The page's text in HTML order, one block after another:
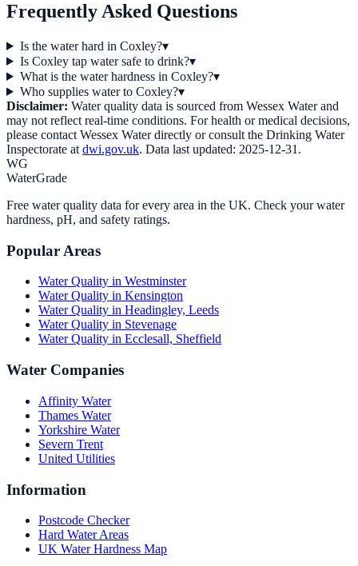
Frequently Asked Questions
Is the water hard in Coxley?▾
Is Coxley tap water safe to drink?▾
What is the water hardness in Coxley?▾
Who supplies water to Coxley?▾
Disclaimer: Water quality data is sourced from Wessex Waterand
may not reflect real-time conditions. For health or medical decisions,
please contact Wessex Waterdirectly or consult the Drinking Water
Inspectorate at dwi.gov.uk. Data last updated: 2025-12-31 .
WG
WaterGrade
Free water quality data for every area in the UK. Check your water
hardness, pH, and safety ratings.
Popular Areas
Water Quality in Westminster
Water Quality in Kensington
Water Quality in Headingley, Leeds
Water Quality in Stevenage
Water Quality in Ecclesall, Sheffield
Water Companies
Affinity Water
Thames Water
Yorkshire Water
Severn Trent
United Utilities
Information
Postcode Checker
Hard Water Areas
UK Water Hardness Map